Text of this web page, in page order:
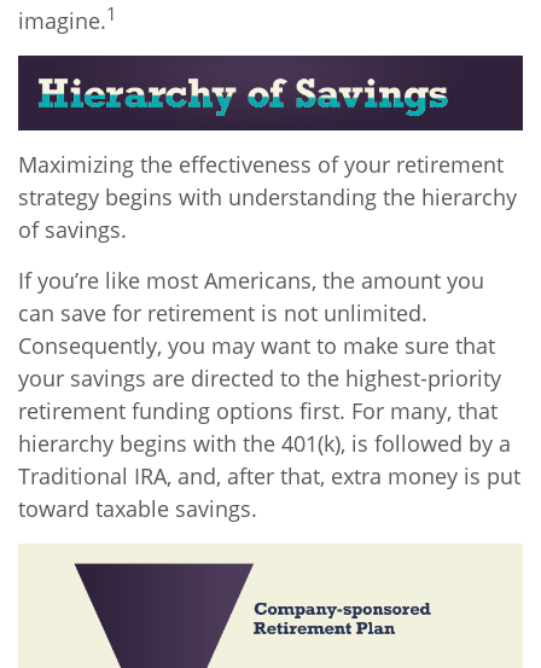
imagine.1
Maximizing the effectiveness of your retirement
strategy begins with understanding the hierarchy
of savings.
If you’re like most Americans, the amount you
can save for retirement is not unlimited.
Consequently, you may want to make sure that
your savings are directed to the highest-priority
retirement funding options first. For many, that
hierarchy begins with the 401(k), is followed by a
Traditional IRA, and, after that, extra money is put
toward taxable savings.